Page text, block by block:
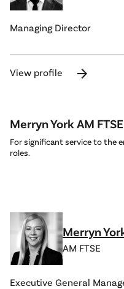
Managing Director
View profile arrow_forward
Merryn York AM FTSE
For significant service to the
roles.
Merryn
AM FTSE
Executive General